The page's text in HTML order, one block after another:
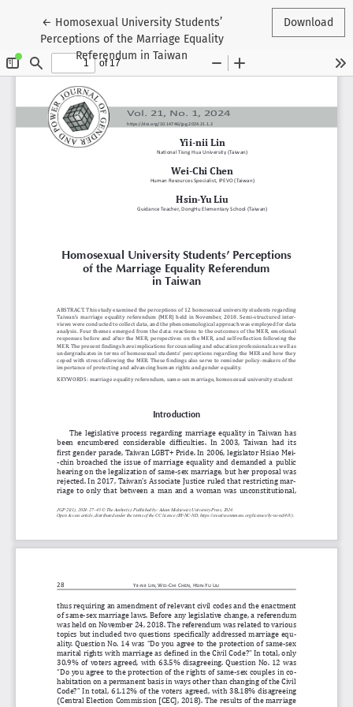
← Return to Article Details
Homosexual University Students’
Perceptions of the Marriage Equality
Referendum in Taiwan
Download